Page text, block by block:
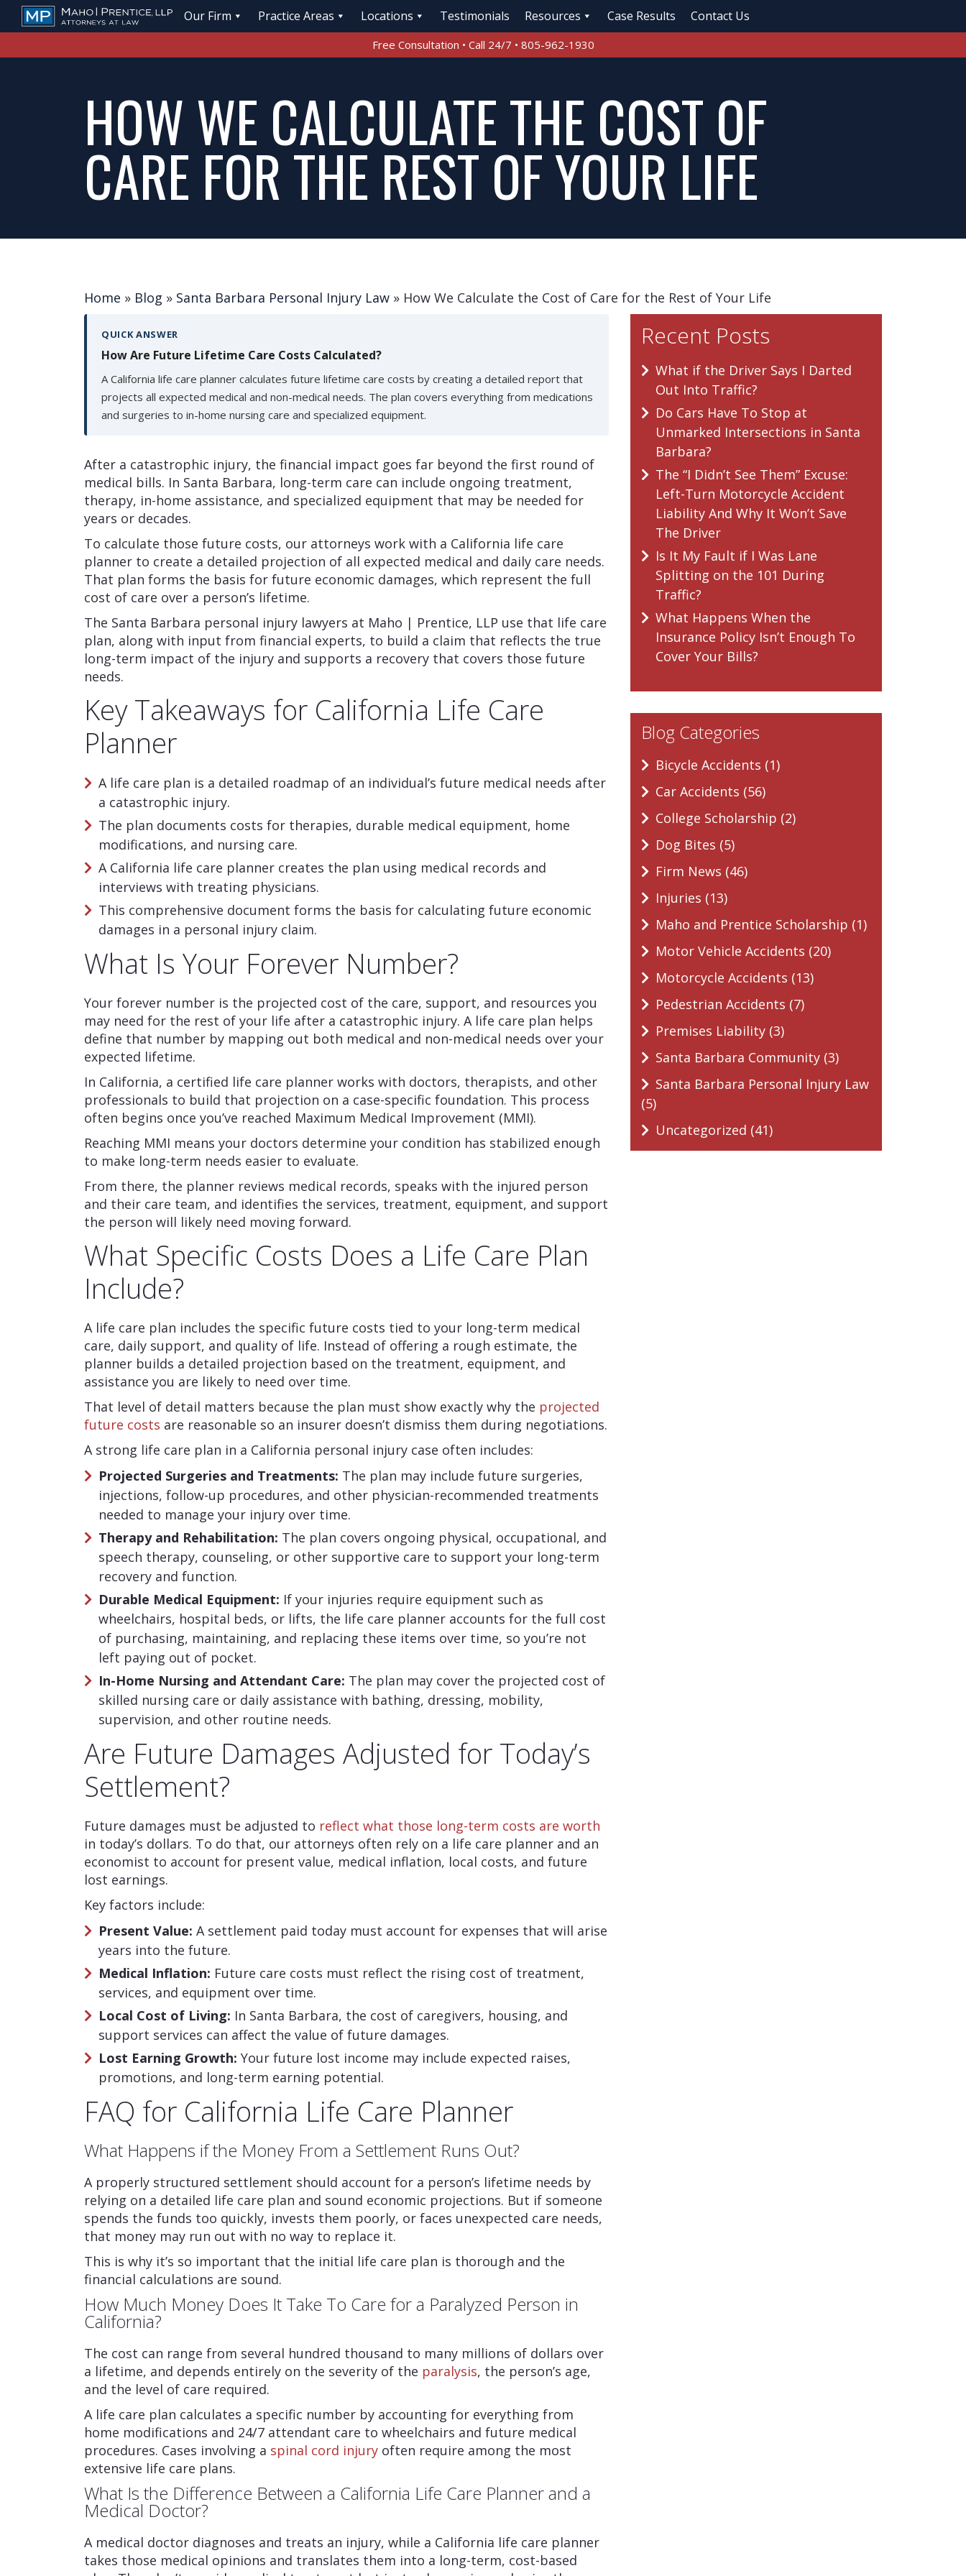
Our Firm Practice Areas Locations Testimonials Resources Case Results Contact Us
Free Consultation • Call 24/7 • 805-962-1930
HOW WE CALCULATE THE COST OF
CARE FOR THE REST OF YOUR LIFE
Home » Blog » Santa Barbara Personal Injury Law » How We Calculate the Cost of Care for the Rest of Your Life
QUICK ANSWER
How Are Future Lifetime Care Costs Calculated?
A California life care planner calculates future lifetime care costs by creating a detailed report that
projects all expected medical and non-medical needs. The plan covers everything from medications
and surgeries to in-home nursing care and specialized equipment.
After a catastrophic injury, the financial impact goes far beyond the first round of
medical bills. In Santa Barbara, long-term care can include ongoing treatment,
therapy, in-home assistance, and specialized equipment that may be needed for
years or decades.
To calculate those future costs, our attorneys work with a California life care
planner to create a detailed projection of all expected medical and daily care needs.
That plan forms the basis for future economic damages, which represent the full
cost of care over a person’s lifetime.
The Santa Barbara personal injury lawyers at Maho | Prentice, LLP use that life care
plan, along with input from financial experts, to build a claim that reflects the true
long-term impact of the injury and supports a recovery that covers those future
needs.
Key Takeaways for California Life Care
Planner
A life care plan is a detailed roadmap of an individual’s future medical needs after
a catastrophic injury.
The plan documents costs for therapies, durable medical equipment, home
modifications, and nursing care.
A California life care planner creates the plan using medical records and
interviews with treating physicians.
This comprehensive document forms the basis for calculating future economic
damages in a personal injury claim.
What Is Your Forever Number?
Your forever number is the projected cost of the care, support, and resources you
may need for the rest of your life after a catastrophic injury. A life care plan helps
define that number by mapping out both medical and non-medical needs over your
expected lifetime.
In California, a certified life care planner works with doctors, therapists, and other
professionals to build that projection on a case-specific foundation. This process
often begins once you’ve reached Maximum Medical Improvement (MMI).
Reaching MMI means your doctors determine your condition has stabilized enough
to make long-term needs easier to evaluate.
From there, the planner reviews medical records, speaks with the injured person
and their care team, and identifies the services, treatment, equipment, and support
the person will likely need moving forward.
What Specific Costs Does a Life Care Plan
Include?
A life care plan includes the specific future costs tied to your long-term medical
care, daily support, and quality of life. Instead of offering a rough estimate, the
planner builds a detailed projection based on the treatment, equipment, and
assistance you are likely to need over time.
That level of detail matters because the plan must show exactly why the projected
future costs are reasonable so an insurer doesn’t dismiss them during negotiations.
A strong life care plan in a California personal injury case often includes:
Projected Surgeries and Treatments: The plan may include future surgeries,
injections, follow-up procedures, and other physician-recommended treatments
needed to manage your injury over time.
Therapy and Rehabilitation: The plan covers ongoing physical, occupational, and
speech therapy, counseling, or other supportive care to support your long-term
recovery and function.
Durable Medical Equipment: If your injuries require equipment such as
wheelchairs, hospital beds, or lifts, the life care planner accounts for the full cost
of purchasing, maintaining, and replacing these items over time, so you’re not
left paying out of pocket.
In-Home Nursing and Attendant Care: The plan may cover the projected cost of
skilled nursing care or daily assistance with bathing, dressing, mobility,
supervision, and other routine needs.
Are Future Damages Adjusted for Today’s
Settlement?
Future damages must be adjusted to reflect what those long-term costs are worth
in today’s dollars. To do that, our attorneys often rely on a life care planner and an
economist to account for present value, medical inflation, local costs, and future
lost earnings.
Key factors include:
Present Value: A settlement paid today must account for expenses that will arise
years into the future.
Medical Inflation: Future care costs must reflect the rising cost of treatment,
services, and equipment over time.
Local Cost of Living: In Santa Barbara, the cost of caregivers, housing, and
support services can affect the value of future damages.
Lost Earning Growth: Your future lost income may include expected raises,
promotions, and long-term earning potential.
FAQ for California Life Care Planner
What Happens if the Money From a Settlement Runs Out?
A properly structured settlement should account for a person’s lifetime needs by
relying on a detailed life care plan and sound economic projections. But if someone
spends the funds too quickly, invests them poorly, or faces unexpected care needs,
that money may run out with no way to replace it.
This is why it’s so important that the initial life care plan is thorough and the
financial calculations are sound.
How Much Money Does It Take To Care for a Paralyzed Person in
California?
The cost can range from several hundred thousand to many millions of dollars over
a lifetime, and depends entirely on the severity of the paralysis, the person’s age,
and the level of care required.
A life care plan calculates a specific number by accounting for everything from
home modifications and 24/7 attendant care to wheelchairs and future medical
procedures. Cases involving a spinal cord injury often require among the most
extensive life care plans.
What Is the Difference Between a California Life Care Planner and a
Medical Doctor?
A medical doctor diagnoses and treats an injury, while a California life care planner
takes those medical opinions and translates them into a long-term, cost-based
Recent Posts
What if the Driver Says I Darted
Out Into Traffic?
Do Cars Have To Stop at
Unmarked Intersections in Santa
Barbara?
The “I Didn’t See Them” Excuse:
Left-Turn Motorcycle Accident
Liability And Why It Won’t Save
The Driver
Is It My Fault if I Was Lane
Splitting on the 101 During
Traffic?
What Happens When the
Insurance Policy Isn’t Enough To
Cover Your Bills?
Blog Categories
Bicycle Accidents (1)
Car Accidents (56)
College Scholarship (2)
Dog Bites (5)
Firm News (46)
Injuries (13)
Maho and Prentice Scholarship (1)
Motor Vehicle Accidents (20)
Motorcycle Accidents (13)
Pedestrian Accidents (7)
Premises Liability (3)
Santa Barbara Community (3)
Santa Barbara Personal Injury Law
(5)
Uncategorized (41)